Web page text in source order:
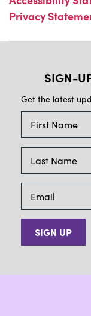
Privacy
SIGN-
Get the latest
SIGN UP